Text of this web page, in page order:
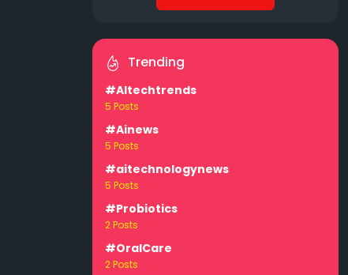
Trending
#AItechtrends
5 Posts
#Ainews
5 Posts
#aitechnologynews
5 Posts
#Probiotics
2 Posts
#OralCare
2 Posts